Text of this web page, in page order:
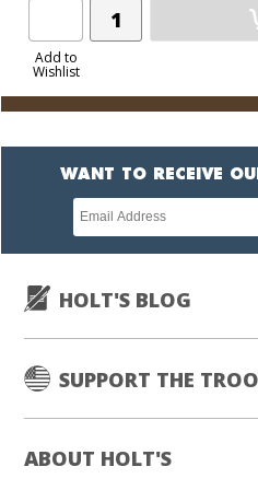
Add to
Wishlist
Add
Product
WANT TO RECEIVE
Newsletter
subscription
HOLT'S BLOG
SUPPORT THE
ABOUT HOLT'S